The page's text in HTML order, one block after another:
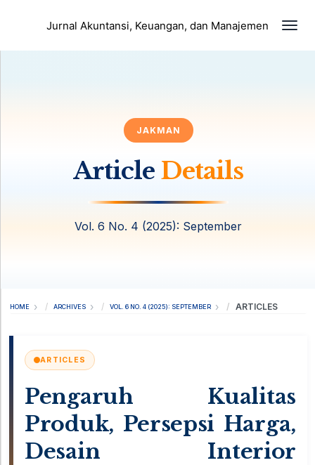
Jurnal Akuntansi, Keuangan, dan Manajemen
JAKMAN
Article Details
Vol. 6 No. 4 (2025): September
HOME ARCHIVES VOL. 6 NO. 4 (2025): SEPTEMBER ARTICLES
ARTICLES
Pengaruh Kualitas
Produk, Persepsi Harga,
Desain Interior